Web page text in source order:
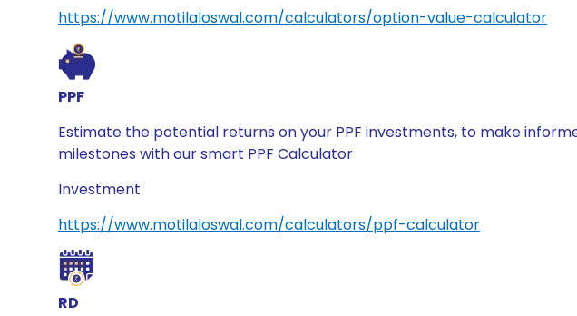
https://www.motilaloswal.com/calculators/option-value-calculator
PPF
Estimate the potential returns on your PPF investments, to make
milestones with our smart PPF Calculator
Investment
https://www.motilaloswal.com/calculators/ppf-calculator
RD